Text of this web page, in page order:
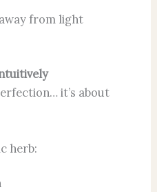
from light
it’s about
herb: